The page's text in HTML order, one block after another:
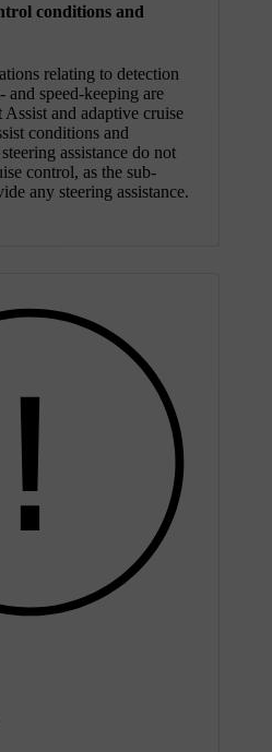
conditions and
relating to detection
and speed-keeping are
and adaptive cruise
conditions and
assistance do not
control, as the sub-
any steering assistance.